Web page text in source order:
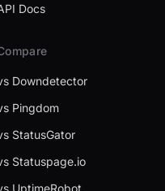
Docs
Downdetector
Pingdom
StatusGator
Statuspage.io